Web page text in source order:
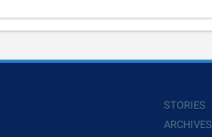
STORIES
ARCHIVES